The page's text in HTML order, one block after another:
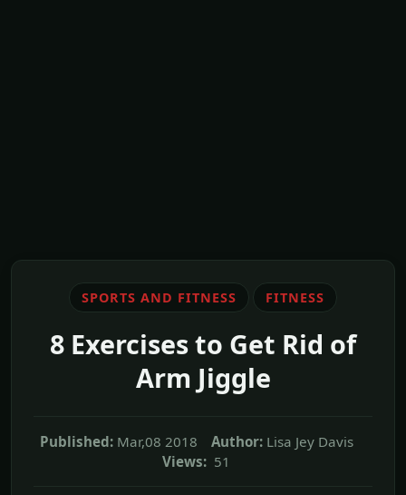
SPORTS AND FITNESS FITNESS
8 Exercises to Get Rid of
Arm Jiggle
Published: Mar,08 2018 Author: Lisa Jey Davis
Views: 51